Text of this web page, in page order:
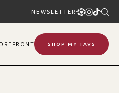
NEWSLETTER
SHOP MY FAVS